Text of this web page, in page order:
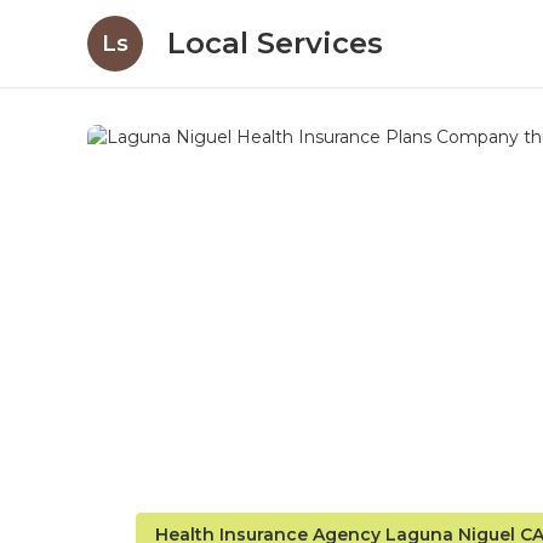
Ls Local Services
Health Insurance Agency Laguna Niguel CA